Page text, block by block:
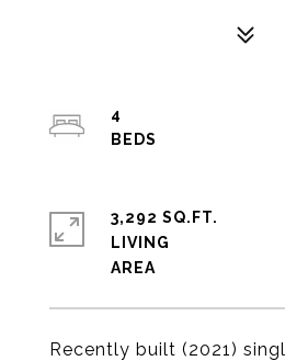
Recently built (2021)
4
3,292 SQ.FT.
LIVING